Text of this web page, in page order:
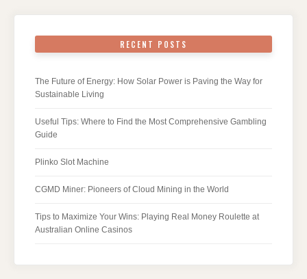
RECENT POSTS
The Future of Energy: How Solar Power is Paving the Way for
Sustainable Living
Useful Tips: Where to Find the Most Comprehensive Gambling
Guide
Plinko Slot Machine
CGMD Miner: Pioneers of Cloud Mining in the World
Tips to Maximize Your Wins: Playing Real Money Roulette at
Australian Online Casinos